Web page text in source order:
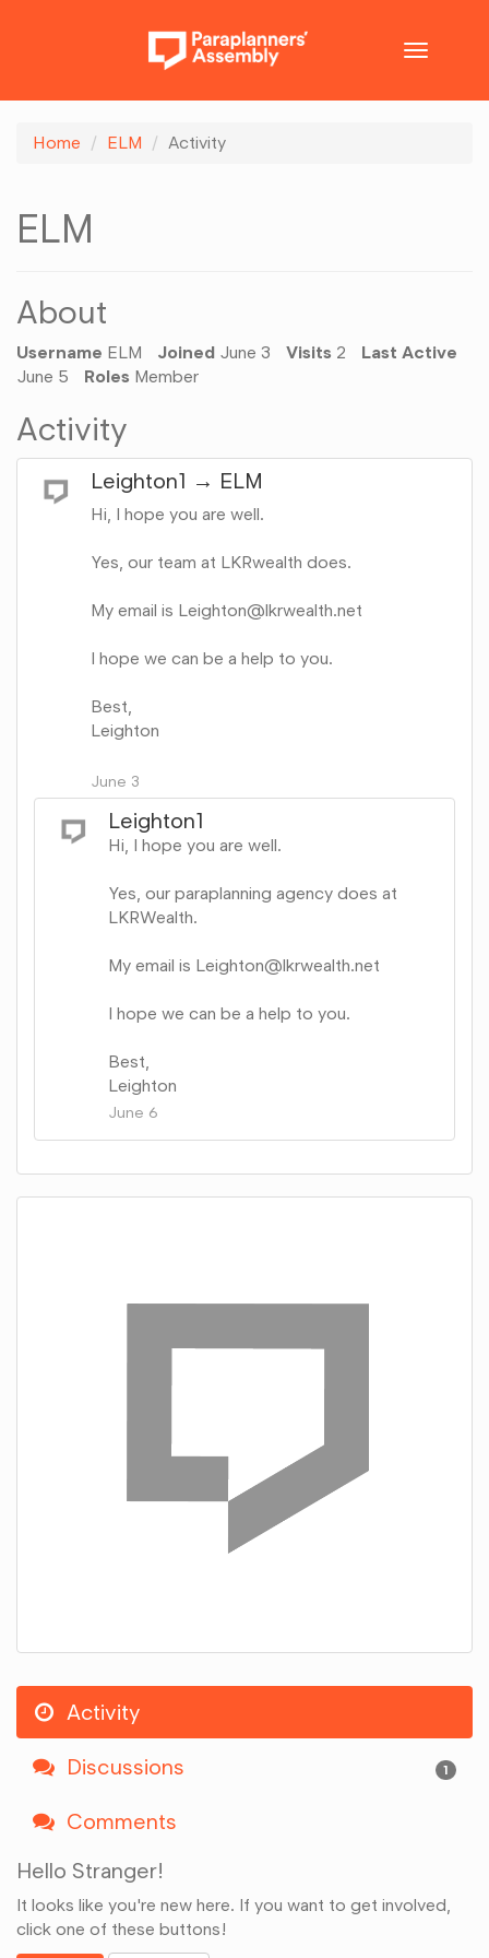
Toggle
Home ELM Activity
ELM
About
Username ELM Joined June 3 Visits 2
Last Active
June 5
Roles Member
Activity
Leighton1 → ELM
Hi, I hope you are well.
Yes, our team at LKRwealth does.
My email is Leighton@lkrwealth.net
I hope we can be a help to you.
Best,
Leighton
on
Google+
June 3
Leighton1
Hi, I hope you are well.
Yes, our paraplanning agency does at
LKRWealth.
My email is Leighton@lkrwealth.net
I hope we can be a help to you.
Best,
Leighton
June 6
Activity
Discussions 1
Comments
Hello Stranger!
It looks like you're new here. If you want to get involved,
click one of these buttons!